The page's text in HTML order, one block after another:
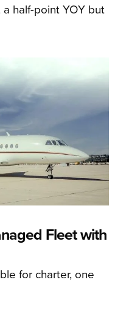
half-point YOY but
Fleet with
for charter, one